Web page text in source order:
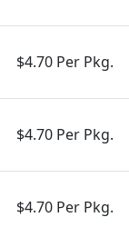
$4.70 Per Pkg.
$4.70 Per Pkg.
$4.70 Per Pkg.